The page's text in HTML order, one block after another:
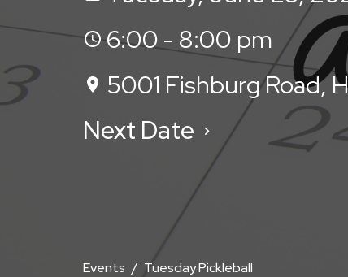
6:00 - 8:00 pm
5001 Fishburg Road,
Next Date
Events Tuesday Pickleball